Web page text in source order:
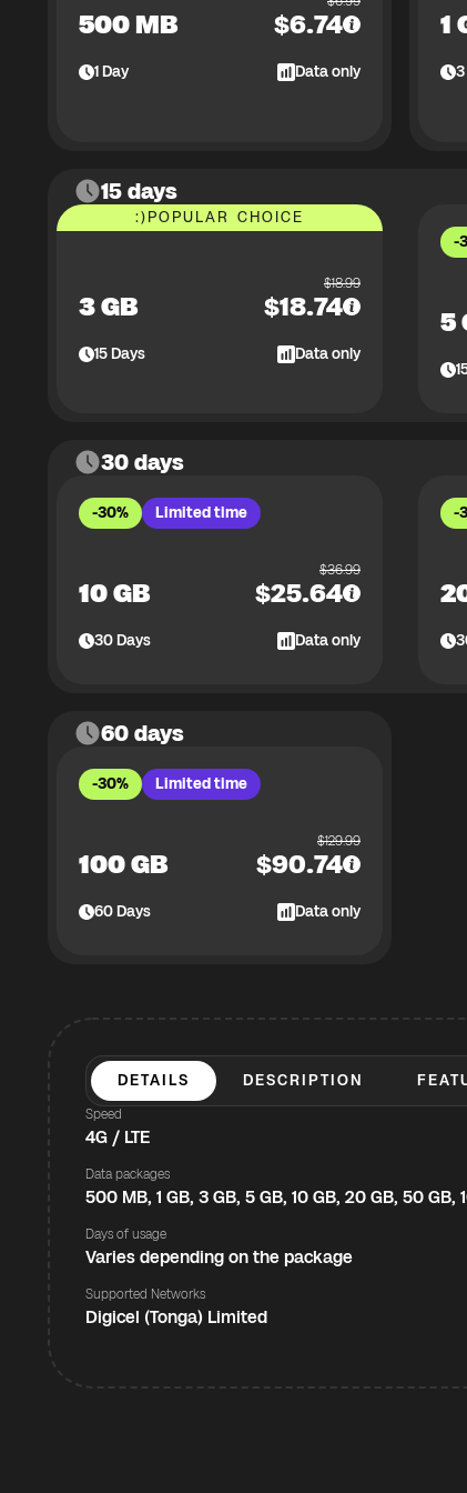
500 MB $6.74
1Day Data only
1
3
15 days
:)POPULAR CHOICE
3 GB
$18.99
$18.74
15Days Data only
-
5
30 days
-30% Limited time
10 GB
$36.99
$25.64
30Days Data only
-
60 days
-30% Limited time
100 GB
$129.99
$90.74
60Days Data only
DETAILS DESCRIPTION
Speed
4G / LTE
Data packages
500 MB, 1 GB, 3 GB, 5 GB, 10 GB, 20 GB, 50 GB,
Days of usage
Varies depending on the package
Supported Networks
Digicel (Tonga) Limited